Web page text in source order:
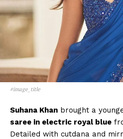
#image_title
Suhana Khan brought a
saree in electric royal blue
Detailed with cutdana and